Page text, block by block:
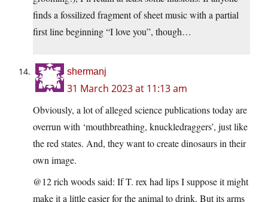
finds a fossilized fragment of sheet music with a partial
first line beginning “I love you”, though…
shermanj
31 March 2023 at 11:13 am
Obviously, a lot of alleged science publications today are
overrun with ‘mouthbreathing, knuckledraggers’, just like
the red states. And, they want to create dinosaurs in their
own image.
@12 rich woods said: If T. rex had lips I suppose it might
make it a little easier for the animal to drink. But its arms